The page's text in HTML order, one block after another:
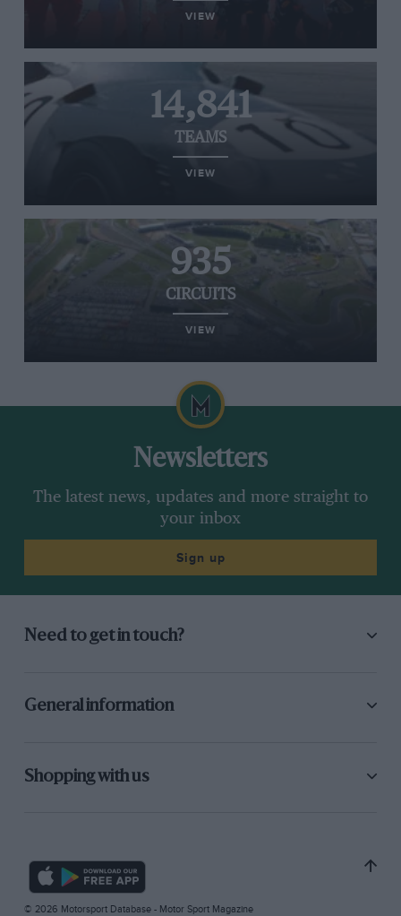
VIEW
14,841
TEAMS
VIEW
935
CIRCUITS
VIEW
Newsletters
The latest news, updates and more straight to
your inbox
Sign up
Need to get in touch?
General information
Shopping with us
© 2026 Motorsport Database - Motor Sport Magazine